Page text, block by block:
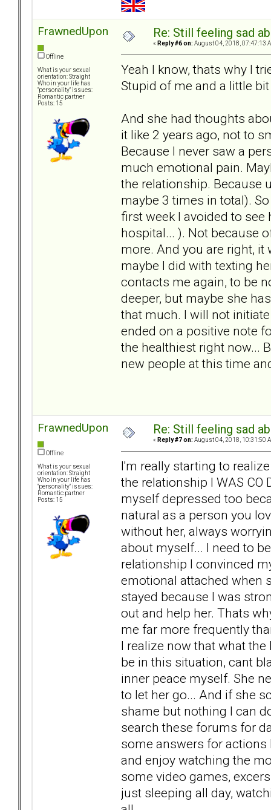
FrawnedUpon
Offline
What is your sexual
orientation: Straight
Who in your life has
"personality" issues:
Romantic partner
Posts: 15
Re: Still feeling sad
« Reply #6 on: August 04, 2018, 07:47:13
Yeah I know, thats why I
Stupid of me and a little
And she had thoughts
it like 2 years ago, not to
Because I never saw a
much emotional pain.
the relationship. Because
maybe 3 times in total).
first week I avoided to
hospital... ). Not because
more. And you are right,
maybe I did with texting
contacts me again, to be
deeper, but maybe she
that much. I will not
ended on a positive note
the healthiest right now...
new people at this time
FrawnedUpon
Offline
What is your sexual
orientation: Straight
Who in your life has
"personality" issues:
Romantic partner
Posts: 15
Re: Still feeling sad
« Reply #7 on: August 04, 2018, 10:31:50
I'm really starting to
the relationship I WAS CO
myself depressed too
natural as a person you
without her, always
about myself... I need to
relationship I convinced
emotional attached when
stayed because I was
out and help her. Thats
me far more frequently
I realize now that what
be in this situation, cant
inner peace myself. She
to let her go... And if she
shame but nothing I can
search these forums for
some answers for actions
and enjoy watching the
some video games,
just sleeping all day,